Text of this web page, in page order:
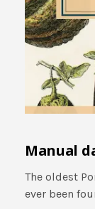
Manual
The oldest
ever been